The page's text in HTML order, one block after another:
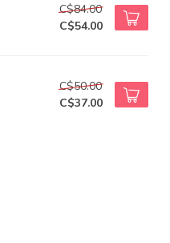
C$84.00
C$54.00
C$50.00
C$37.00